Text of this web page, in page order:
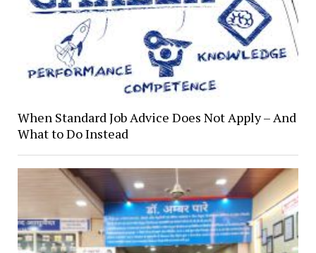
When Standard Job Advice Does Not Apply – And
What to Do Instead